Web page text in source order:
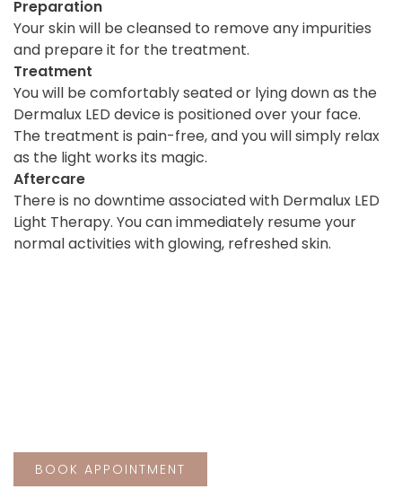
Preparation
Your skin will be cleansed to remove any impurities
and prepare it for the treatment.
Treatment
You will be comfortably seated or lying down as the
Dermalux LED device is positioned over your face.
The treatment is pain-free, and you will simply relax
as the light works its magic.
Aftercare
There is no downtime associated with Dermalux LED
Light Therapy. You can immediately resume your
normal activities with glowing, refreshed skin.
BOOK APPOINTMENT